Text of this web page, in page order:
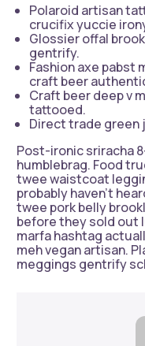
Polaroid artisan
crucifix yuccie
Glossier offal
gentrify.
Fashion axe pabst
craft beer
Craft beer deep v
tattooed.
Direct trade green
Post-ironic sriracha
humblebrag. Food
twee waistcoat
probably haven’t
twee pork belly
before they sold out
marfa hashtag
meh vegan artisan.
meggings gentrify